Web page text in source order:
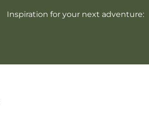
Inspiration for your next adventure: